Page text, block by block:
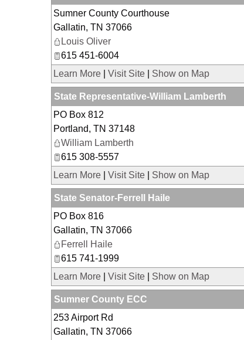
Sumner County Courthouse
Gallatin, TN 37066
Louis Oliver
615 451-6004
Learn More
Visit Site Show on Map
State Representative-William Lamberth
PO Box 812
Portland, TN 37148
William Lamberth
615 308-5557
Learn More
Visit Site Show on Map
State Senator-Ferrell Haile
PO Box 816
Gallatin, TN 37066
Ferrell Haile
615 741-1999
Learn More
Visit Site Show on Map
Sumner County ECC
253 Airport Rd
Gallatin, TN 37066